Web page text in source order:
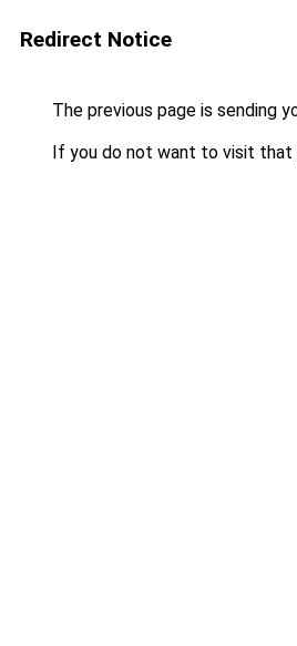
Redirect Notice
The previous page is sending
If you do not want to visit that